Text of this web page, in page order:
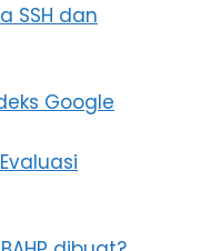
SSH dan
Google